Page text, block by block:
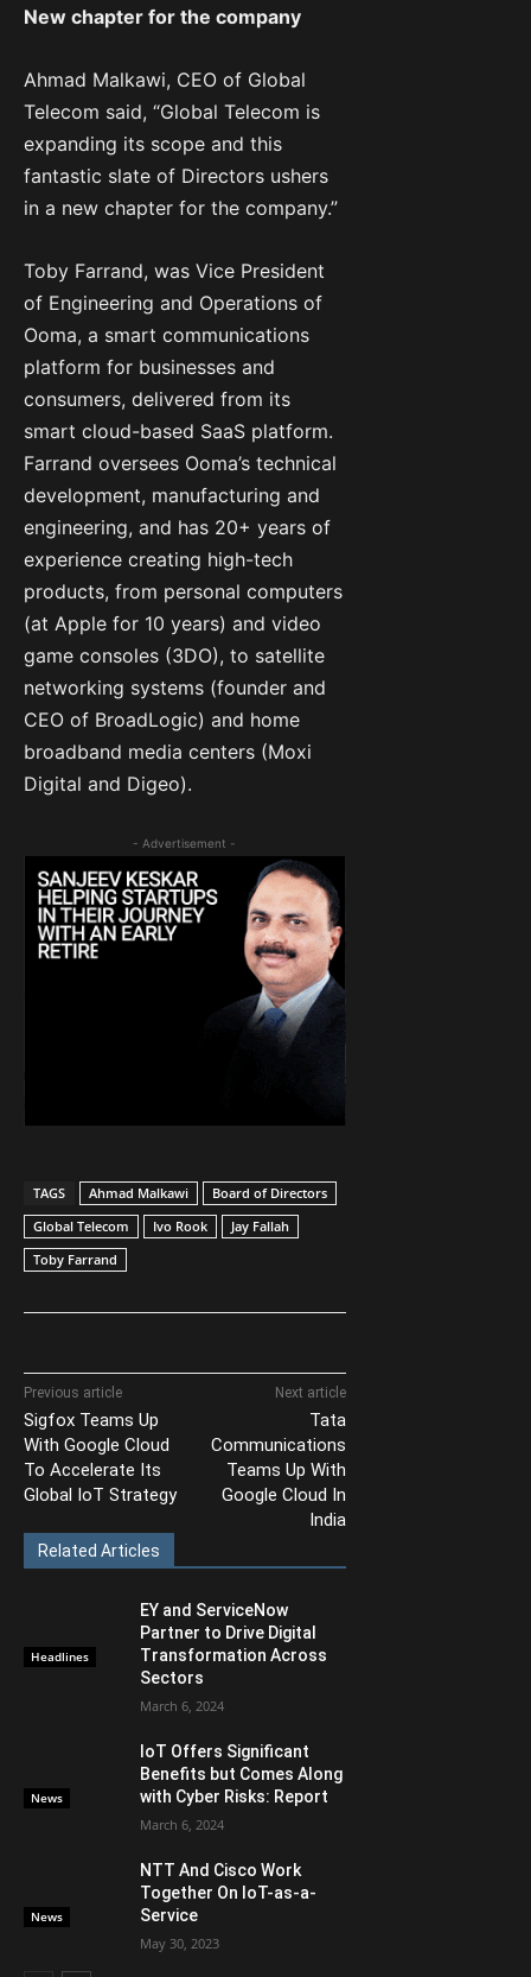
New chapter for the company
Ahmad Malkawi, CEO of Global
Telecom said, “Global Telecom is
expanding its scope and this
fantastic slate of Directors ushers
in a new chapter for the company.”
Toby Farrand, was Vice President
of Engineering and Operations of
Ooma, a smart communications
platform for businesses and
consumers, delivered from its
smart cloud-based SaaS platform.
Farrand oversees Ooma’s technical
development, manufacturing and
engineering, and has 20+ years of
experience creating high-tech
products, from personal computers
(at Apple for 10 years) and video
game consoles (3DO), to satellite
networking systems (founder and
CEO of BroadLogic) and home
broadband media centers (Moxi
Digital and Digeo).
- Advertisement -
TAGS Ahmad Malkawi
Board of Directors
Global Telecom
Ivo Rook
Jay Fallah
Toby Farrand
Previous article
Sigfox Teams Up
With Google Cloud
To Accelerate Its
Global IoT Strategy
Next article
Tata
Communications
Teams Up With
Google Cloud In
India
Related Articles
Headlines
EY and ServiceNow
Partner to Drive Digital
Transformation Across
Sectors
March 6, 2024
News
IoT Offers Significant
Benefits but Comes Along
with Cyber Risks: Report
March 6, 2024
News
NTT And Cisco Work
Together On IoT-as-a-
Service
May 30, 2023